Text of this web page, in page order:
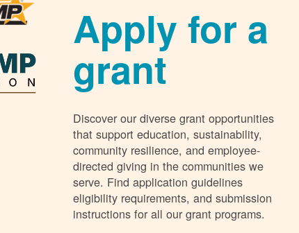
Apply for a
grant
Discover our diverse grant opportunities
that support education, sustainability,
community resilience, and employee-
directed giving in the communities we
serve. Find application guidelines
eligibility requirements, and submission
instructions for all our grant programs.